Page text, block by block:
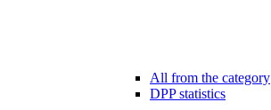
All from the category
DPP statistics